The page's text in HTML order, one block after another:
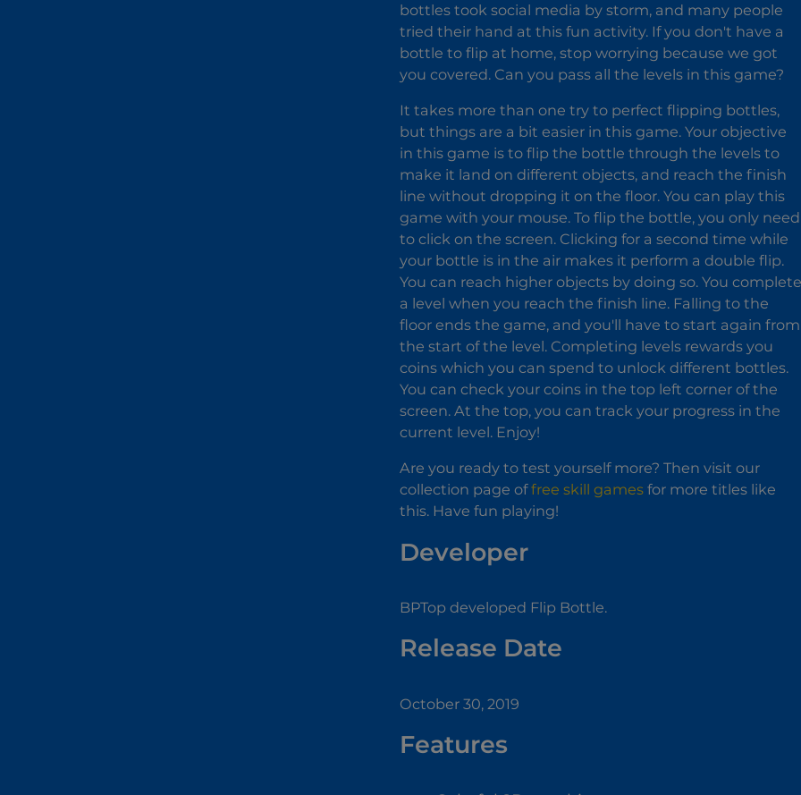
bottles took social media by storm, and many people
tried their hand at this fun activity. If you don't have a
bottle to flip at home, stop worrying because we got
you covered. Can you pass all the levels in this game?
It takes more than one try to perfect flipping bottles,
but things are a bit easier in this game. Your objective
in this game is to flip the bottle through the levels to
make it land on different objects, and reach the finish
line without dropping it on the floor. You can play this
game with your mouse. To flip the bottle, you only need
to click on the screen. Clicking for a second time while
your bottle is in the air makes it perform a double flip.
You can reach higher objects by doing so. You complete
a level when you reach the finish line. Falling to the
floor ends the game, and you'll have to start again from
the start of the level. Completing levels rewards you
coins which you can spend to unlock different bottles.
You can check your coins in the top left corner of the
screen. At the top, you can track your progress in the
current level. Enjoy!
Are you ready to test yourself more? Then visit our
collection page offree skill games for more titles like
this. Have fun playing!
Developer
BPTop developed Flip Bottle.
Release Date
October 30, 2019
Features